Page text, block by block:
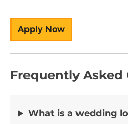
Apply Now
Frequently Asked
What is a wedding